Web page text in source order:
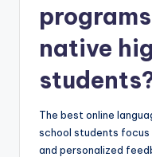
native
The best online
school students focus
and personalized